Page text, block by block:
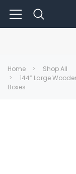
Home
Shop All
144” Large
Boxes